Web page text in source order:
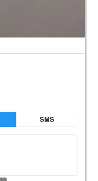
SMS